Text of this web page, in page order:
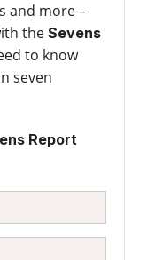
and more –
the Sevens
to know
seven
Report